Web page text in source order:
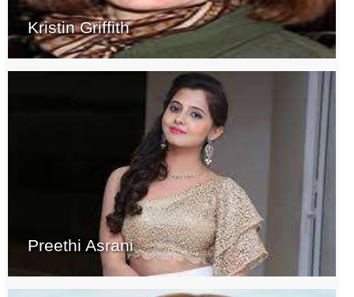
Kristin Griffith
Preethi Asrani